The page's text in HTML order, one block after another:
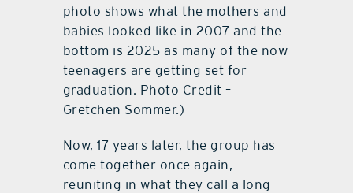
photo shows what the mothers and
babies looked like in 2007 and the
bottom is 2025 as many of the now
teenagers are getting set for
graduation. Photo Credit –
Gretchen Sommer.)
Now, 17 years later, the group has
come together once again,
reuniting in what they call a long-